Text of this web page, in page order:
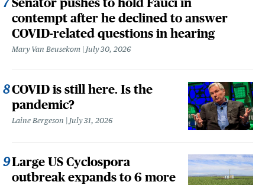
contempt after he declined to answer
COVID-related questions in hearing
Mary Van Beusekom July 30, 2026
COVID is still here. Is the
pandemic?
Laine Bergeson July 31, 2026
Large US Cyclospora
outbreak expands to 6 more